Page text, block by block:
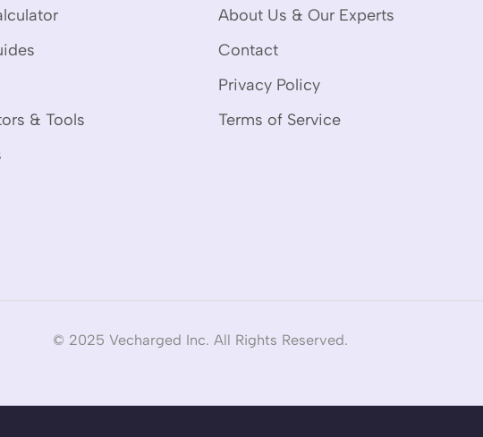
& Tools
About Us & Our Experts
Contact
Privacy Policy
Terms of Service
© 2025 Vecharged Inc. All Rights Reserved.